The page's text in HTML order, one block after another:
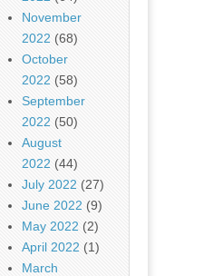
November
2022 (68)
October
2022 (58)
September
2022 (50)
August
2022 (44)
July 2022 (27)
June 2022 (9)
May 2022 (2)
April 2022 (1)
March